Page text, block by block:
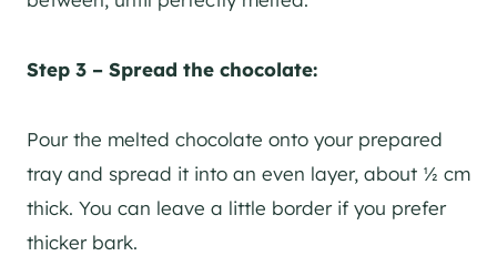
Step 3 – Spread the chocolate:
Pour the melted chocolate onto your prepared
tray and spread it into an even layer, about ½ cm
thick. You can leave a little border if you prefer
thicker bark.